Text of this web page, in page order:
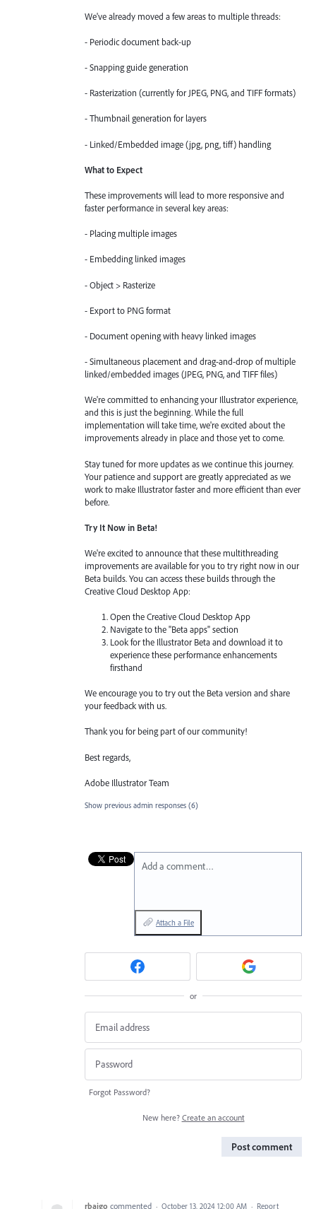
We've already moved a few areas to multiple threads:
- Periodic document back-up
- Snapping guide generation
- Rasterization (currently for JPEG, PNG, and TIFF formats)
- Thumbnail generation for layers
- Linked/Embedded image (jpg, png, tiff) handling
What to Expect
These improvements will lead to more responsive and
faster performance in several key areas:
- Placing multiple images
- Embedding linked images
- Object > Rasterize
- Export to PNG format
- Document opening with heavy linked images
- Simultaneous placement and drag-and-drop of multiple
linked/embedded images (JPEG, PNG, and TIFF files)
We're committed to enhancing your Illustrator experience,
and this is just the beginning. While the full
implementation will take time, we're excited about the
improvements already in place and those yet to come.
Stay tuned for more updates as we continue this journey.
Your patience and support are greatly appreciated as we
work to make Illustrator faster and more efficient than ever
before.
Try It Now in Beta!
We're excited to announce that these multithreading
improvements are available for you to try right now in our
Beta builds. You can access these builds through the
Creative Cloud Desktop App:
Open the Creative Cloud Desktop App
Navigate to the "Beta apps" section
Look for the Illustrator Beta and download it to
experience these performance enhancements
firsthand
We encourage you to try out the Beta version and share
your feedback with us.
Thank you for being part of our community!
Best regards,
Adobe Illustrator Team
Show previous admin responses (6)
Add a comment…
Attach a File
or
Forgot Password?
New here? Create an account
Post comment
rbajgo commented · October 13, 2024 12:00 AM · Report